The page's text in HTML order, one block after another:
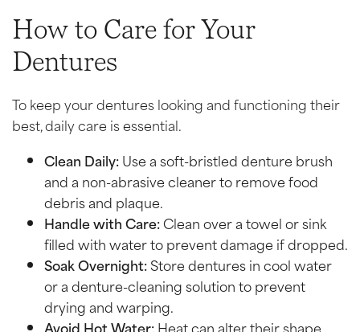
How to Care for Your
Dentures
To keep your dentures looking and functioning their
best, daily care is essential.
Clean Daily:Use a soft-bristled denture brush
and a non-abrasive cleaner to remove food
debris and plaque.
Handle with Care:Clean over a towel or sink
filled with water to prevent damage if dropped.
Soak Overnight:Store dentures in cool water
or a denture-cleaning solution to prevent
drying and warping.
Avoid Hot Water:Heat can alter their shape